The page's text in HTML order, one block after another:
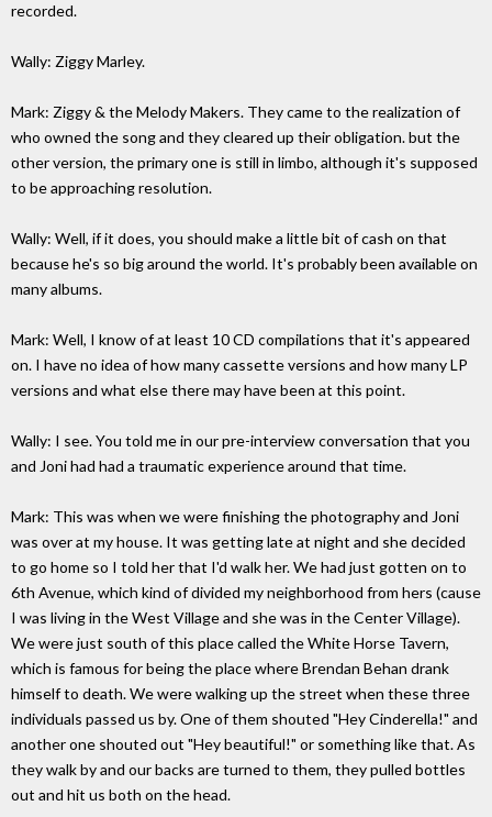
recorded.
Wally: Ziggy Marley.
Mark: Ziggy & the Melody Makers. They came to the realization of
who owned the song and they cleared up their obligation. but the
other version, the primary one is still in limbo, although it's supposed
to be approaching resolution.
Wally: Well, if it does, you should make a little bit of cash on that
because he's so big around the world. It's probably been available on
many albums.
Mark: Well, I know of at least 10 CD compilations that it's appeared
on. I have no idea of how many cassette versions and how many LP
versions and what else there may have been at this point.
Wally: I see. You told me in our pre-interview conversation that you
and Joni had had a traumatic experience around that time.
Mark: This was when we were finishing the photography and Joni
was over at my house. It was getting late at night and she decided
to go home so I told her that I'd walk her. We had just gotten on to
6th Avenue, which kind of divided my neighborhood from hers (cause
I was living in the West Village and she was in the Center Village).
We were just south of this place called the White Horse Tavern,
which is famous for being the place where Brendan Behan drank
himself to death. We were walking up the street when these three
individuals passed us by. One of them shouted "Hey Cinderella!" and
another one shouted out "Hey beautiful!" or something like that. As
they walk by and our backs are turned to them, they pulled bottles
out and hit us both on the head.